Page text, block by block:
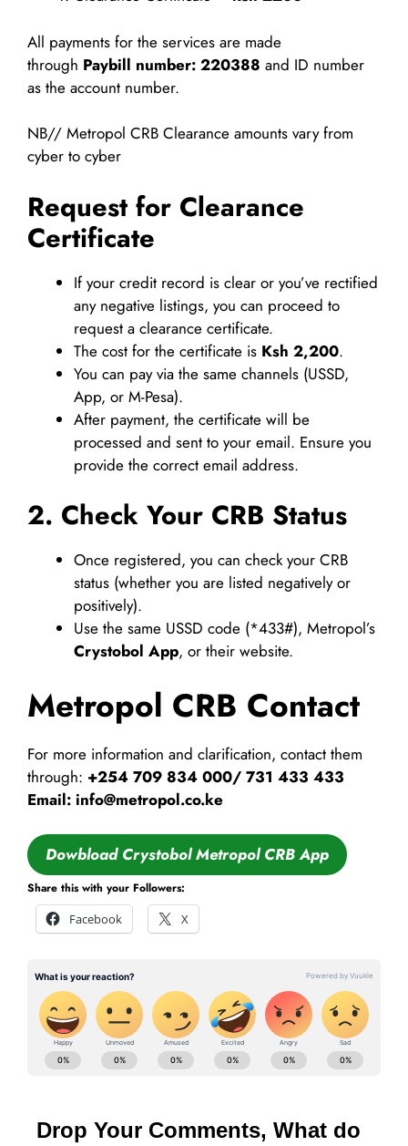
All payments for the services are made
through Paybill number: 220388 and ID number
as the account number.
NB// Metropol CRB Clearance amounts vary from
cyber to cyber
Request for Clearance
Certificate
If your credit record is clear or you’ve rectified
any negative listings, you can proceed to
request a clearance certificate.
The cost for the certificate is Ksh 2,200.
You can pay via the same channels (USSD,
App, or M-Pesa).
After payment, the certificate will be
processed and sent to your email. Ensure you
provide the correct email address.
2. Check Your CRB Status
Once registered, you can check your CRB
status (whether you are listed negatively or
positively).
Use the same USSD code (*433#), Metropol’s
Crystobol App, or their website.
Metropol CRB Contact
For more information and clarification, contact them
through: +254 709 834 000/ 731 433 433
Email: info@metropol.co.ke
Dowbload Crystobol Metropol CRB App
Share this with your Followers:
Facebook
X
Drop Your Comments, What do